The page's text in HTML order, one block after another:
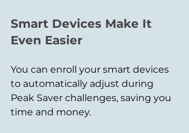
Smart Devices Make It
Even Easier
You can enroll your smart devices
to automatically adjust during
Peak Saver challenges, saving you
time and money.